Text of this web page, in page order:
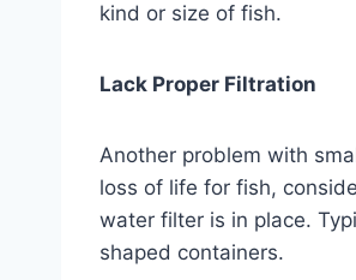
kind or size of fish.
Lack Proper Filtration
Another problem with
loss of life for fish,
water filter is in place.
shaped containers.